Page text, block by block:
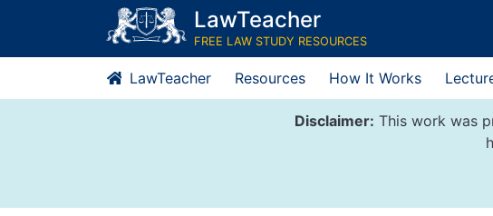
content
LawTeacher
FREE LAW STUDY RESOURCES
LawTeacher Resources How It Works
Disclaimer: This work was